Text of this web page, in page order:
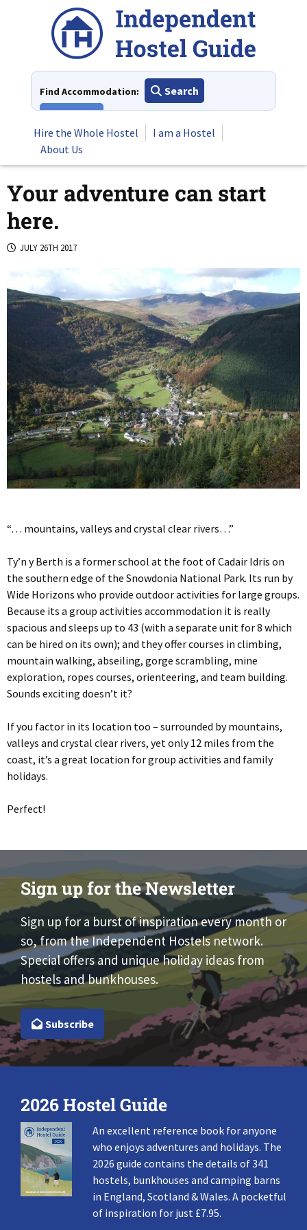
Find Accommodation:
Search
Hire the Whole Hostel
I am a Hostel
About Us
Your adventure can start
here.
JULY 26TH 2017
“… mountains, valleys and crystal clear rivers…”
Ty’n y Berth is a former school at the foot of Cadair Idris on
the southern edge of the Snowdonia National Park. Its run by
Wide Horizons who provide outdoor activities for large groups.
Because its a group activities accommodation it is really
spacious and sleeps up to 43 (with a separate unit for 8 which
can be hired on its own); and they offer courses in climbing,
mountain walking, abseiling, gorge scrambling, mine
exploration, ropes courses, orienteering, and team building.
Sounds exciting doesn’t it?
If you factor in its location too – surrounded by mountains,
valleys and crystal clear rivers, yet only 12 miles from the
coast, it’s a great location for group activities and family
holidays.
Perfect!
Sign up for the Newsletter
Sign up for a burst of inspiration every month or
so, from the Independent Hostels network.
Special offers and unique holiday ideas from
hostels and bunkhouses.
Subscribe
2026 Hostel Guide
An excellent reference book for anyone
who enjoys adventures and holidays. The
2026 guide contains the details of 341
hostels, bunkhouses and camping barns
in England, Scotland & Wales. A pocketful
of inspiration for just £7.95.